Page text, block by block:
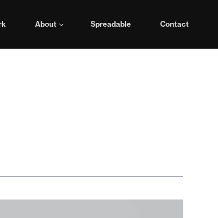
About Spreadable Contact